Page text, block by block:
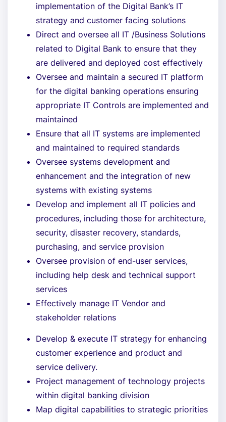
implementation of the Digital Bank’s IT
strategy and customer facing solutions
Direct and oversee all IT /Business Solutions
related to Digital Bank to ensure that they
are delivered and deployed cost effectively
Oversee and maintain a secured IT platform
for the digital banking operations ensuring
appropriate IT Controls are implemented and
maintained
Ensure that all IT systems are implemented
and maintained to required standards
Oversee systems development and
enhancement and the integration of new
systems with existing systems
Develop and implement all IT policies and
procedures, including those for architecture,
security, disaster recovery, standards,
purchasing, and service provision
Oversee provision of end-user services,
including help desk and technical support
services
Effectively manage IT Vendor and
stakeholder relations
Develop & execute IT strategy for enhancing
customer experience and product and
service delivery.
Project management of technology projects
within digital banking division
Map digital capabilities to strategic priorities